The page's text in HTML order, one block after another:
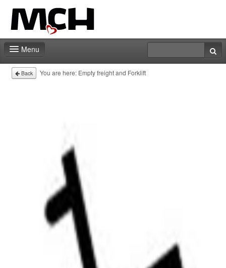
Menu
Home
Events | Activities
Exhibitor catalog
Back You are here: Empty freight and Forklift